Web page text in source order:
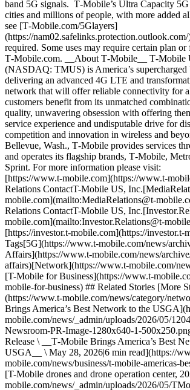
band 5G signals. T‑Mobile’s Ultra Capacity
cities and millions of people, with more added
see [T‑Mobile.com/5Glayers]
(https://
required. Some uses may require certain plan or
T‑Mobile.com. __About T‑Mobile__ T‑Mobile
(NASDAQ: TMUS) is America’s supercharged
delivering an advanced 4G LTE and
network that will offer reliable connectivity for
customers benefit from its unmatched
quality, unwavering obsession with offering
service experience and undisputable drive for
competition and innovation in wireless and
Bellevue, Wash., T‑Mobile provides services
and operates its flagship brands, T‑Mobile,
Sprint. For more information please visit:
[https://www.t‑mobile.com](https://www.t-
Relations ContactT-Mobile US,
mobile.com](mailto:MediaRelations@t-
Relations ContactT-Mobile US,
mobile.com](mailto:Investor.Relations@t-
[https://investor.t‑mobile.com](https://investor.t-
Tags[5G](https://www.t-mobile.com/news/
Affairs](https://www.t-mobile.com/news/
affairs)[Network](https://www.t-mobile.com/
[T-Mobile for Business](https://www.t-
mobile-for-business) ## Related Stories [More
(https://www.t-mobile.com/news/category/
Brings America’s Best Network to the
mobile.com/news/_admin/uploads/2026/05/
Newsroom-PR-Image-1280x640-1-
Release \ __T‑Mobile Brings America’s Best
USGA__ \ May 28, 2026|6 min read](https://
mobile.com/news/business/t-mobile-americas-
[T-Mobile drones and drone operation center,
mobile.com/news/_admin/uploads/2026/05/